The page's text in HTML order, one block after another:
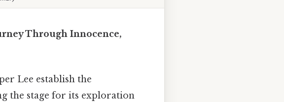
Through Innocence,
Lee establish the
the stage for its exploration